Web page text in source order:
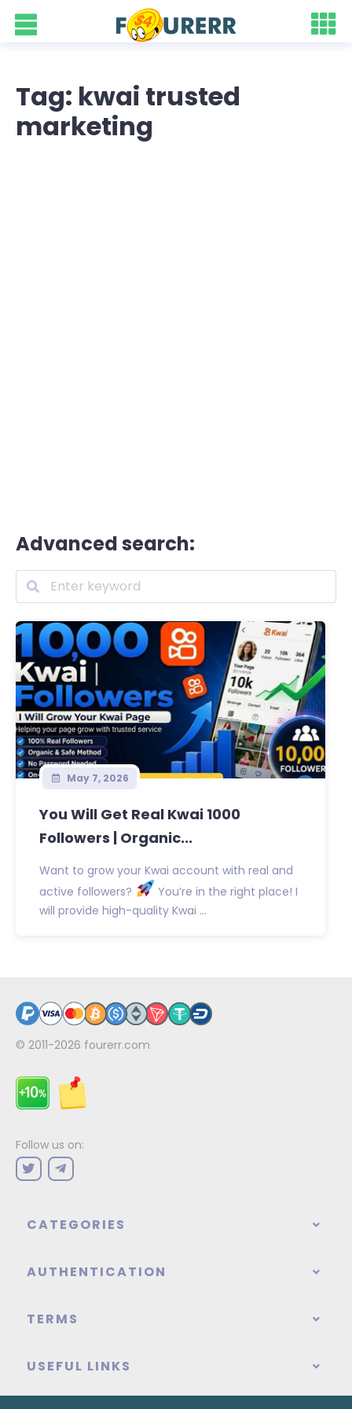
Tag: kwai trusted
marketing
Advanced search:
May 7, 2026
You Will Get Real Kwai 1000
Followers | Organic...
Want to grow your Kwai account with real and
active followers?
You’re in the right place! I
will provide high-quality Kwai ...
© 2011-2026 fourerr.com
Follow us on:
CATEGORIES
AUTHENTICATION
TERMS
USEFUL LINKS